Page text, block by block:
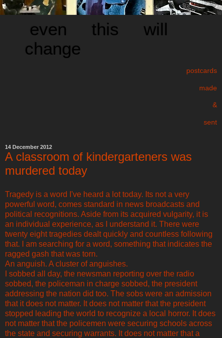
even this will
change
postcards
made
&
sent
14 December 2012
A classroom of kindergarteners was
murdered today
Tragedy is a word I've heard a lot today. Its not a very
powerful word, comes standard in news broadcasts and
political recognitions. Aside from its acquired vulgarity, it is
an individual experience, as I understand it. There were
twenty eight tragedies dealt quickly and countless following
that. I am searching for a word, something that indicates the
ragged gash that was torn.
An anguish. A cluster of anguishes.
I sobbed all day, the newsman reporting over the radio
sobbed, the policeman in charge sobbed, the president
addressing the nation did too. The sobs were an admission
that it does not matter. It does not matter that the president
stopped leading the world to recognize a local horror. It does
not matter that the policemen were securing schools across
the state and securing warrants. It does not matter that a